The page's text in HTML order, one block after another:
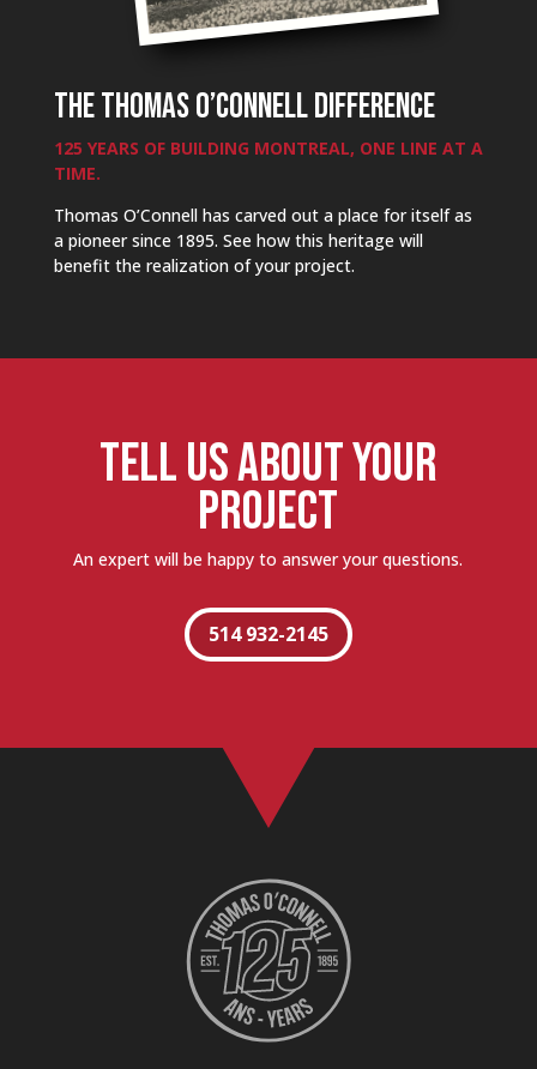
THE THOMAS O’CONNELL DIFFERENCE
125 YEARS OF BUILDING MONTREAL, ONE LINE AT A
TIME.
Thomas O’Connell has carved out a place for itself as
a pioneer since 1895. See how this heritage will
benefit the realization of your project.
TELL US ABOUT YOUR
PROJECT
An expert will be happy to answer your questions.
514 932-2145